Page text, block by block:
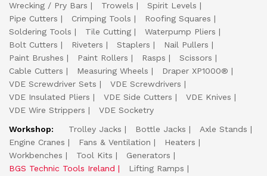
Wrecking / Pry Bars
Trowels
Spirit Levels
Pipe Cutters
Crimping Tools
Roofing Squares
Soldering Tools
Tile Cutting
Waterpump Pliers
Bolt Cutters
Riveters Staplers
Nail Pullers
Paint Brushes
Paint Rollers Rasps
Scissors
Cable Cutters
Measuring Wheels
Draper XP1000®
VDE Screwdriver Sets
VDE Screwdrivers
VDE Insulated Pliers
VDE Side Cutters
VDE Knives
VDE Wire Strippers
VDE Socketry
Workshop:
Trolley Jacks Bottle Jacks
Axle Stands
Engine Cranes
Fans & Ventilation
Heaters
Workbenches
Tool Kits
Generators
BGS Technic Tools Ireland
Lifting Ramps